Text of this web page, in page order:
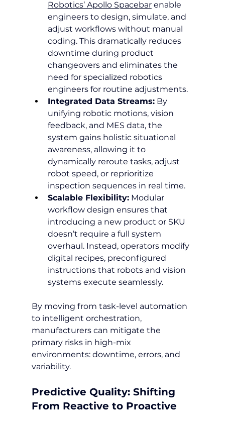
Robotics’ Apollo Spacebar enable
engineers to design, simulate, and
adjust workflows without manual
coding. This dramatically reduces
downtime during product
changeovers and eliminates the
need for specialized robotics
engineers for routine adjustments.
Integrated Data Streams: By
unifying robotic motions, vision
feedback, and MES data, the
system gains holistic situational
awareness, allowing it to
dynamically reroute tasks, adjust
robot speed, or reprioritize
inspection sequences in real time.
Scalable Flexibility: Modular
workflow design ensures that
introducing a new product or SKU
doesn’t require a full system
overhaul. Instead, operators modify
digital recipes, preconfigured
instructions that robots and vision
systems execute seamlessly.
By moving from task-level automation
to intelligent orchestration,
manufacturers can mitigate the
primary risks in high-mix
environments: downtime, errors, and
variability.
Predictive Quality: Shifting
From Reactive to Proactive